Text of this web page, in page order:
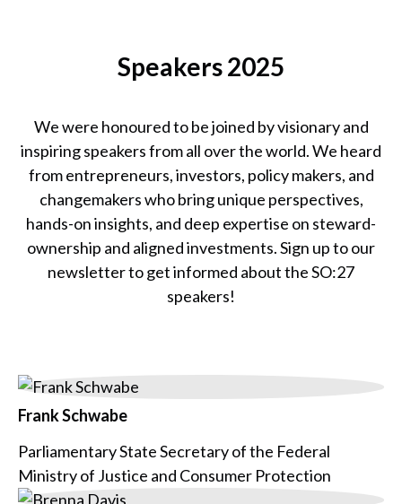
Speakers 2025
We were honoured to be joined by visionary and
inspiring speakers from all over the world. We heard
from entrepreneurs, investors, policy makers, and
changemakers who bring unique perspectives,
hands-on insights, and deep expertise on steward-
ownership and aligned investments. Sign up to our
newsletter to get informed about the SO:27
speakers!
Frank Schwabe
Parliamentary State Secretary of the Federal
Ministry of Justice and Consumer Protection